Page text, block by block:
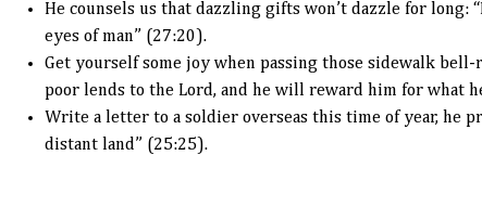
He counsels us that dazzling gifts won’t dazzle for long:
eyes of man” (27:20).
Get yourself some joy when passing those sidewalk
poor lends to the Lord, and he will reward him for what
Write a letter to a soldier overseas this time of year, he
distant land” (25:25).